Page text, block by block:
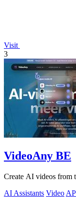
Visit
3
VideoAny BE
Create AI videos from
AI Assistants Video